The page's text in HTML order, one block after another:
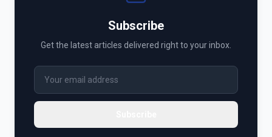
Subscribe
Get the latest articles delivered right to your inbox.